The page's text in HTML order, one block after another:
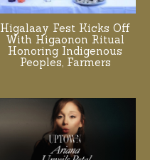
Higalaay Fest Kicks Off
With Higaonon Ritual
Honoring Indigenous
Peoples, Farmers